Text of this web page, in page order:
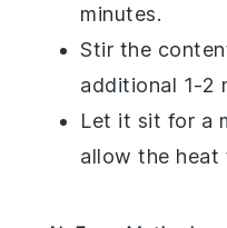
minutes.
Stir the
additional 1-2
Let it sit for a
allow the heat